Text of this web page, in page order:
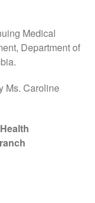
Medical
Department of
Ms. Caroline